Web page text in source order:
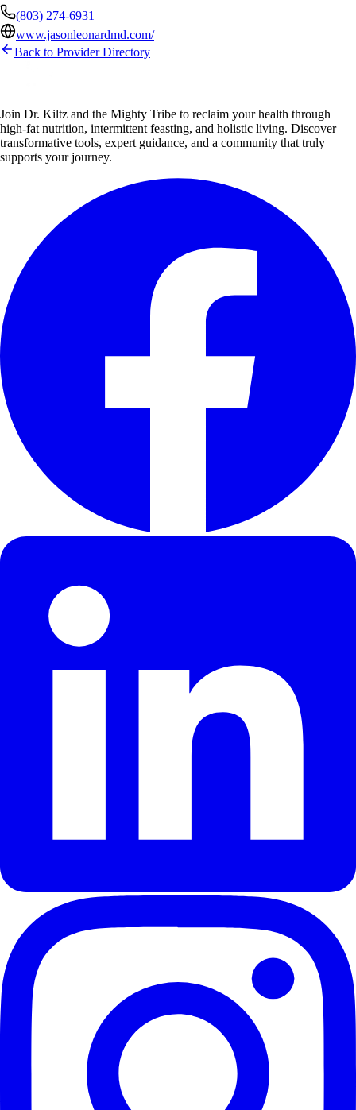
(803) 274-6931
www.jasonleonardmd.com/
Back to Provider Directory
Join Dr. Kiltz and the Mighty Tribe to reclaim your health through
high-fat nutrition, intermittent feasting, and holistic living. Discover
transformative tools, expert guidance, and a community that truly
supports your journey.